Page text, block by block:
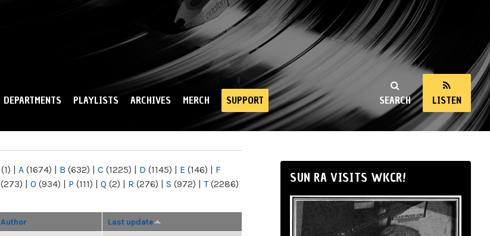
SEARCH LISTEN
DEPARTMENTS PLAYLISTS ARCHIVES MERCH SUPPORT
(1) | A (1674) | B (632) | C (1225) | D (1145) | E (146) | F
(273) | O (934) | P (111) | Q (2) | R (276) | S (972) | T(2286)
Author Last update
SUN RA VISITS WKCR!